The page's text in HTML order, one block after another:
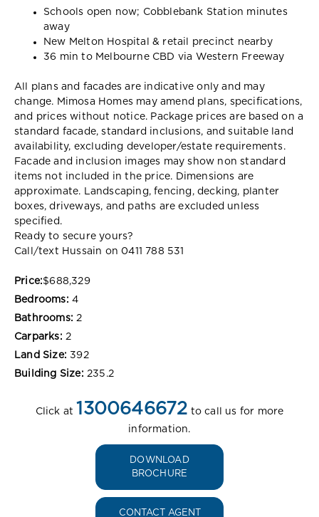
Schools open now; Cobblebank Station minutes
away
New Melton Hospital & retail precinct nearby
36 min to Melbourne CBD via Western Freeway
All plans and facades are indicative only and may
change. Mimosa Homes may amend plans, specifications,
and prices without notice. Package prices are based on a
standard facade, standard inclusions, and suitable land
availability, excluding developer/estate requirements.
Facade and inclusion images may show non standard
items not included in the price. Dimensions are
approximate. Landscaping, fencing, decking, planter
boxes, driveways, and paths are excluded unless
specified.
Ready to secure yours?
Call/text Hussain on 0411 788 531
Price:$688,329
Bedrooms: 4
Bathrooms: 2
Carparks: 2
Land Size: 392
Building Size: 235.2
Click at 1300646672 to call us for more
information.
DOWNLOAD
BROCHURE
CONTACT AGENT